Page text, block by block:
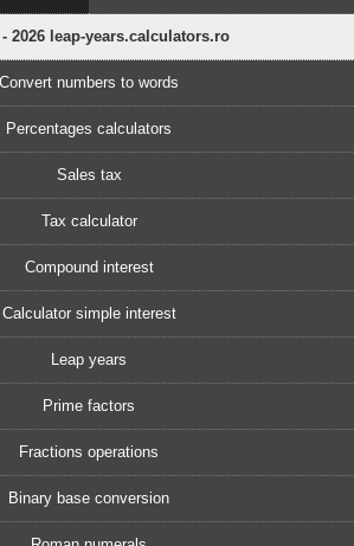
2026 leap-years.calculators.ro
Convert numbers to words
Percentages calculators
Sales tax
Tax calculator
Compound interest
Calculator simple interest
Leap years
Prime factors
Fractions operations
Binary base conversion